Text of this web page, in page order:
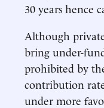
30 years hence
Although
bring under-
prohibited by
contribution
under more